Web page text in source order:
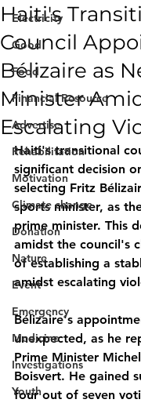
Electricity
Good
Food
Financial Resource
Advertise
Rehabilitation
Motivation
Climate change
Donation
Nature
Event
Emergency
Medicine
Investigations
Youth
Haiti's
Council
Bélizaire as
Minister
Escalating
Haiti's transitional
significant decision
selecting Fritz
sports minister, as
prime minister. This
amidst the council's
of establishing a
amidst escalating
Bélizaire's
unexpected, as he
Prime Minister
Boisvert. He gained
four out of seven